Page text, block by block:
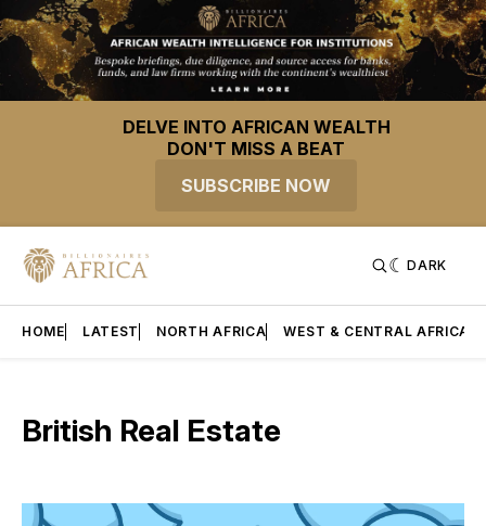
DELVE INTO AFRICAN WEALTH
DON'T MISS A BEAT
SUBSCRIBE NOW
DARK
HOME LATEST NORTH AFRICA WEST & CENTRAL AFRICA
British Real Estate